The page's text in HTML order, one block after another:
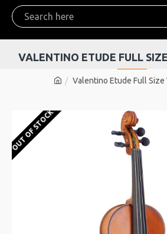
Valentino Etude Full
VALENTINO ETUDE FULL
OUT OF STOCK